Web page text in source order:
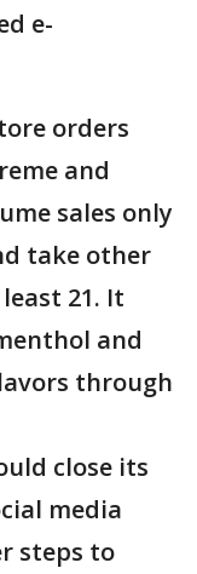
e-
orders
and
sales only
take other
21. It
and
through
close its
media
steps to